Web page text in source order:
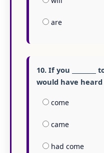
are
10. If you
would have
come
came
had come